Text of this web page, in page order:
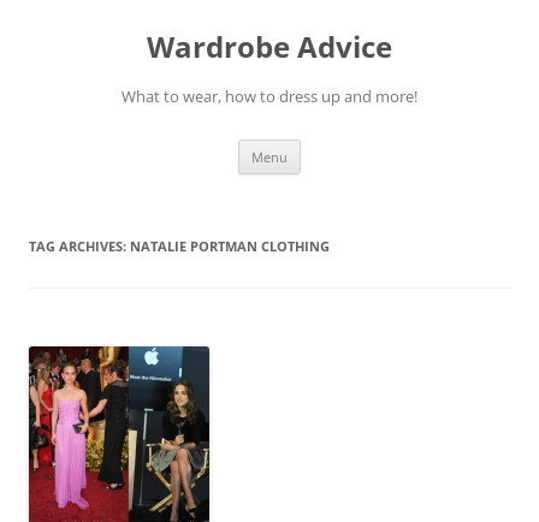
Wardrobe Advice
What to wear, how to dress up and more!
Menu
TAG ARCHIVES: NATALIE PORTMAN CLOTHING